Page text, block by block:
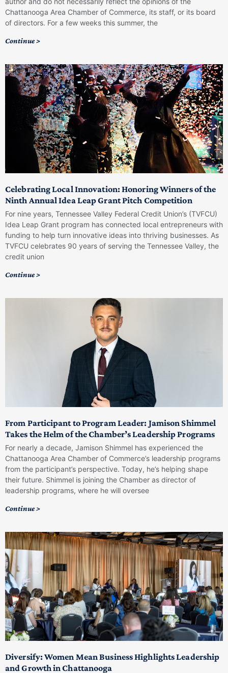
Chattanooga Area Chamber of Commerce, its staff, or its board
of directors. For a few weeks this summer, the
Continue >
Celebrating Local Innovation: Honoring Winners of the
Ninth Annual Idea Leap Grant Pitch Competition
For nine years, Tennessee Valley Federal Credit Union’s (TVFCU)
Idea Leap Grant program has connected local entrepreneurs with
funding to help turn innovative ideas into thriving businesses. As
TVFCU celebrates 90 years of serving the Tennessee Valley, the
credit union
Continue >
From Participant to Program Leader: Jamison Shimmel
Takes the Helm of the Chamber’s Leadership Programs
For nearly a decade, Jamison Shimmel has experienced the
Chattanooga Area Chamber of Commerce’s leadership programs
from the participant’s perspective. Today, he’s helping shape
their future. Shimmel is joining the Chamber as director of
leadership programs, where he will oversee
Continue >
Diversify: Women Mean Business Highlights Leadership
and Growth in Chattanooga